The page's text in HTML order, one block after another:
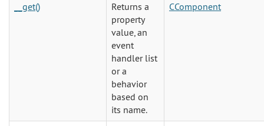
__get()
Returns a
property
value, an
event
handler list
or a
behavior
based on
its name.
CComponent